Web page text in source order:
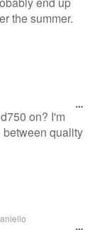
the summer.
on? I'm
quality